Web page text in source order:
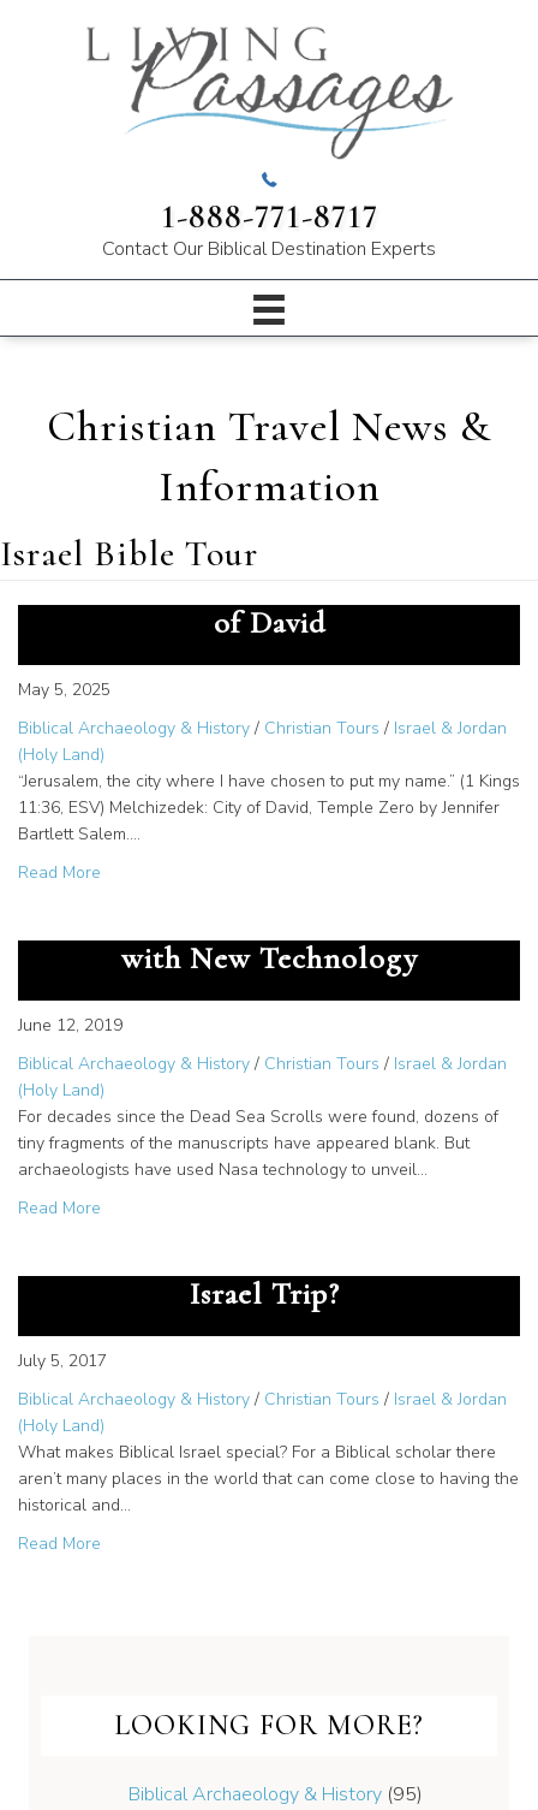
1-888-771-8717
Contact Our Biblical Destination Experts
Christian Travel News &
Information
Israel Bible Tour
of David
May 5, 2025
Biblical Archaeology & History / Christian Tours / Israel & Jordan
(Holy Land)
“Jerusalem, the city where I have chosen to put my name.” (1 Kings
11:36, ESV) Melchizedek: City of David, Temple Zero by Jennifer
Bartlett Salem.…
Read More
with New Technology
June 12, 2019
Biblical Archaeology & History / Christian Tours / Israel & Jordan
(Holy Land)
For decades since the Dead Sea Scrolls were found, dozens of
tiny fragments of the manuscripts have appeared blank. But
archaeologists have used Nasa technology to unveil…
Read More
Israel Trip?
July 5, 2017
Biblical Archaeology & History / Christian Tours / Israel & Jordan
(Holy Land)
What makes Biblical Israel special? For a Biblical scholar there
aren’t many places in the world that can come close to having the
historical and…
Read More
LOOKING FOR MORE?
Biblical Archaeology & History(95)